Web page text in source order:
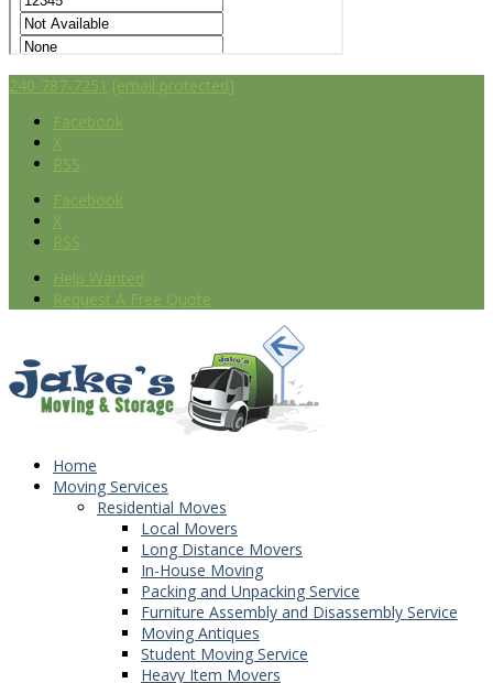
240-787-7251 [email protected]
Facebook
X
RSS
Facebook
X
RSS
Help Wanted
Request A Free Quote
Home
Moving Services
Residential Moves
Local Movers
Long Distance Movers
In-House Moving
Packing and Unpacking Service
Furniture Assembly and Disassembly Service
Moving Antiques
Student Moving Service
Heavy Item Movers